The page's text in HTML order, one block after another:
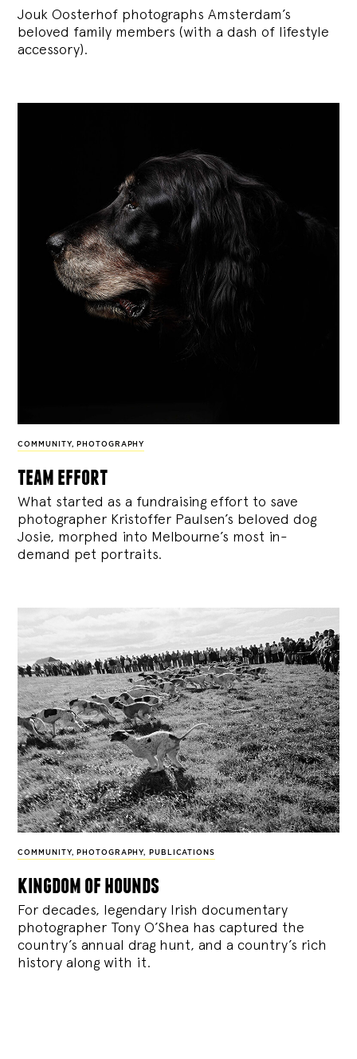
Jouk Oosterhof photographs Amsterdam’s
beloved family members (with a dash of lifestyle
accessory).
COMMUNITY, PHOTOGRAPHY
team effort
What started as a fundraising effort to save
photographer Kristoffer Paulsen’s beloved dog
Josie, morphed into Melbourne’s most in-
demand pet portraits.
COMMUNITY, PHOTOGRAPHY, PUBLICATIONS
kingdom of hounds
For decades, legendary Irish documentary
photographer Tony O’Shea has captured the
country’s annual drag hunt, and a country’s rich
history along with it.